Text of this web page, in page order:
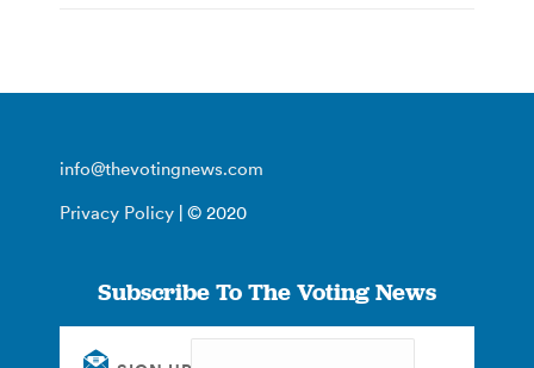
info@thevotingnews.com
Privacy Policy | © 2020
Subscribe To The Voting News